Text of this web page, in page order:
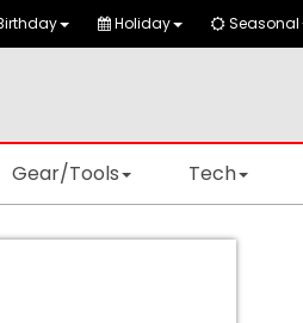
Holiday Seasonal
Gear/Tools Tech